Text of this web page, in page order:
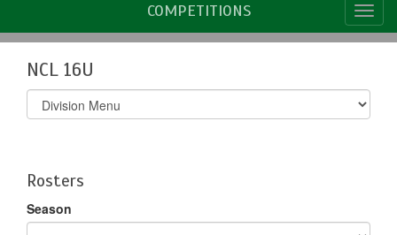
COMPETITIONS
NCL 16U
Select
list(select
Rosters
Season